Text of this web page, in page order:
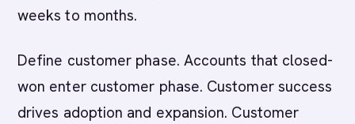
weeks to months.
Define customer phase. Accounts that closed-
won enter customer phase. Customer success
drives adoption and expansion. Customer